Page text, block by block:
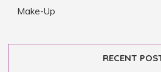
Make-Up
RECENT